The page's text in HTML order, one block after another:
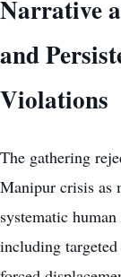
Narrative
and
Violations
The gathering
Manipur crisis as
systematic
including